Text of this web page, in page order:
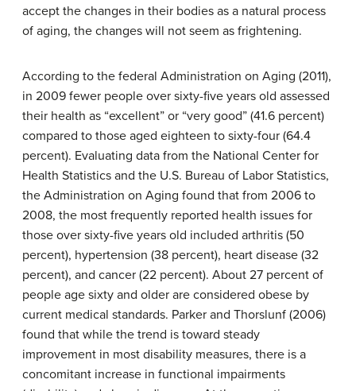
accept the changes in their bodies as a natural process
of aging, the changes will not seem as frightening.
According to the federal Administration on Aging (2011),
in 2009 fewer people over sixty-five years old assessed
their health as “excellent” or “very good” (41.6 percent)
compared to those aged eighteen to sixty-four (64.4
percent). Evaluating data from the National Center for
Health Statistics and the U.S. Bureau of Labor Statistics,
the Administration on Aging found that from 2006 to
2008, the most frequently reported health issues for
those over sixty-five years old included arthritis (50
percent), hypertension (38 percent), heart disease (32
percent), and cancer (22 percent). About 27 percent of
people age sixty and older are considered obese by
current medical standards. Parker and Thorslunf (2006)
found that while the trend is toward steady
improvement in most disability measures, there is a
concomitant increase in functional impairments